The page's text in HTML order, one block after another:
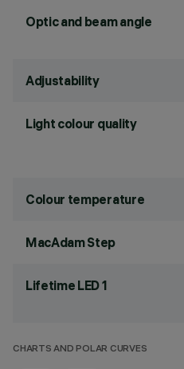
Optic and beam angle
Adjustability
Light colour quality
Colour temperature
MacAdam Step
Lifetime LED 1
CHARTS AND POLAR CURVES